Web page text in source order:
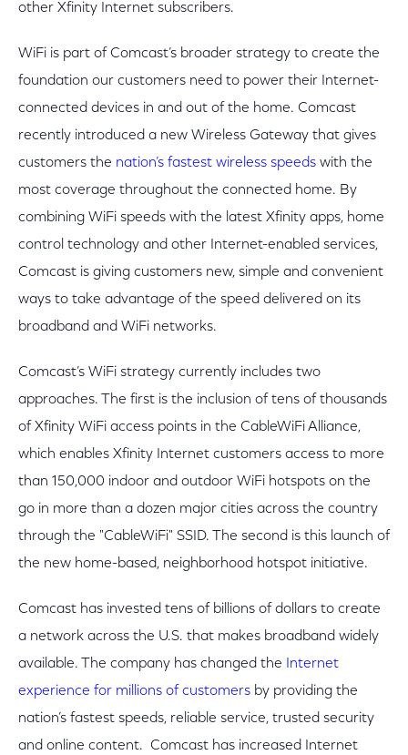
other Xfinity Internet subscribers.
WiFi is part of Comcast’s broader strategy to create the
foundation our customers need to power their Internet-
connected devices in and out of the home. Comcast
recently introduced a new Wireless Gateway that gives
customers the nation’s fastest wireless speeds with the
most coverage throughout the connected home. By
combining WiFi speeds with the latest Xfinity apps, home
control technology and other Internet-enabled services,
Comcast is giving customers new, simple and convenient
ways to take advantage of the speed delivered on its
broadband and WiFi networks.
Comcast’s WiFi strategy currently includes two
approaches. The first is the inclusion of tens of thousands
of Xfinity WiFi access points in the CableWiFi Alliance,
which enables Xfinity Internet customers access to more
than 150,000 indoor and outdoor WiFi hotspots on the
go in more than a dozen major cities across the country
through the "CableWiFi" SSID. The second is this launch of
the new home-based, neighborhood hotspot initiative.
Comcast has invested tens of billions of dollars to create
a network across the U.S. that makes broadband widely
available. The company has changed the
Internet
experience for millions of customers by providing the
nation’s fastest speeds, reliable service, trusted security
and online content. Comcast has increased Internet